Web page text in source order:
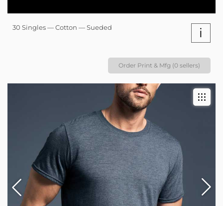
30 Singles — Cotton — Sueded i
Order Print & Mfg (0 sellers)